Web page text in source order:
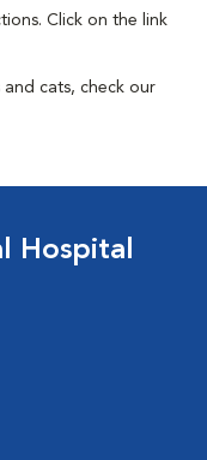
Click on the link
and cats, check our
Hospital